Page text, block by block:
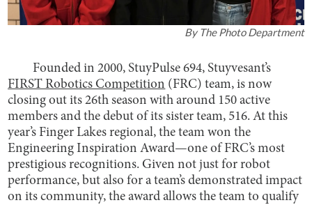
ByThe Photo Department
Founded in 2000, StuyPulse 694, Stuyvesant’s
FIRST Robotics Competition (FRC) team, is now
closing out its 26th season with around 150 active
members and the debut of its sister team, 516. At this
year’s Finger Lakes regional, the team won the
Engineering Inspiration Award—one of FRC’s most
prestigious recognitions. Given not just for robot
performance, but also for a team’s demonstrated impact
on its community, the award allows the team to qualify